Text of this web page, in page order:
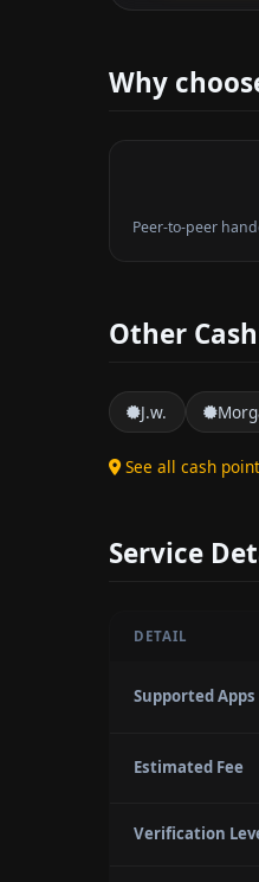
Why
Peer-to-peer
Other
J.w.
See all cash
Service
DETAIL
Supported Apps
Estimated Fee
Verification